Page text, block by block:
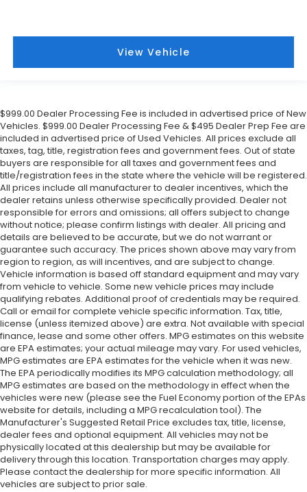
View Vehicle
$999.00 Dealer Processing Fee is included in advertised price of New
Vehicles. $999.00 Dealer Processing Fee & $495 Dealer Prep Fee are
included in advertised price of Used Vehicles. All prices exclude all
taxes, tag, title, registration fees and government fees. Out of state
buyers are responsible for all taxes and government fees and
title/registration fees in the state where the vehicle will be registered.
All prices include all manufacturer to dealer incentives, which the
dealer retains unless otherwise specifically provided. Dealer not
responsible for errors and omissions; all offers subject to change
without notice; please confirm listings with dealer. All pricing and
details are believed to be accurate, but we do not warrant or
guarantee such accuracy. The prices shown above may vary from
region to region, as will incentives, and are subject to change.
Vehicle information is based off standard equipment and may vary
from vehicle to vehicle. Some new vehicle prices may include
qualifying rebates. Additional proof of credentials may be required.
Call or email for complete vehicle specific information. Tax, title,
license (unless itemized above) are extra. Not available with special
finance, lease and some other offers. MPG estimates on this website
are EPA estimates; your actual mileage may vary. For used vehicles,
MPG estimates are EPA estimates for the vehicle when it was new.
The EPA periodically modifies its MPG calculation methodology; all
MPG estimates are based on the methodology in effect when the
vehicles were new (please see the Fuel Economy portion of the EPAs
website for details, including a MPG recalculation tool). The
Manufacturer's Suggested Retail Price excludes tax, title, license,
dealer fees and optional equipment. All vehicles may not be
physically located at this dealership but may be available for
delivery through this location. Transportation charges may apply.
Please contact the dealership for more specific information. All
vehicles are subject to prior sale.